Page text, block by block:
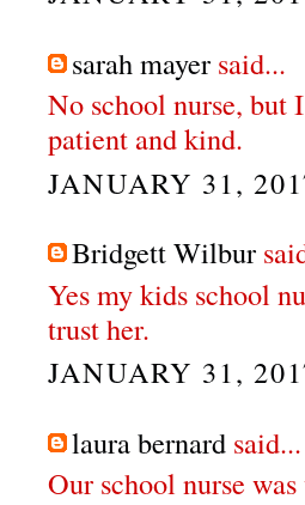
sarah mayer said...
No school nurse, but
patient and kind.
JANUARY 31,
Bridgett Wilbur
Yes my kids school
trust her.
JANUARY 31,
laura bernard said...
Our school nurse